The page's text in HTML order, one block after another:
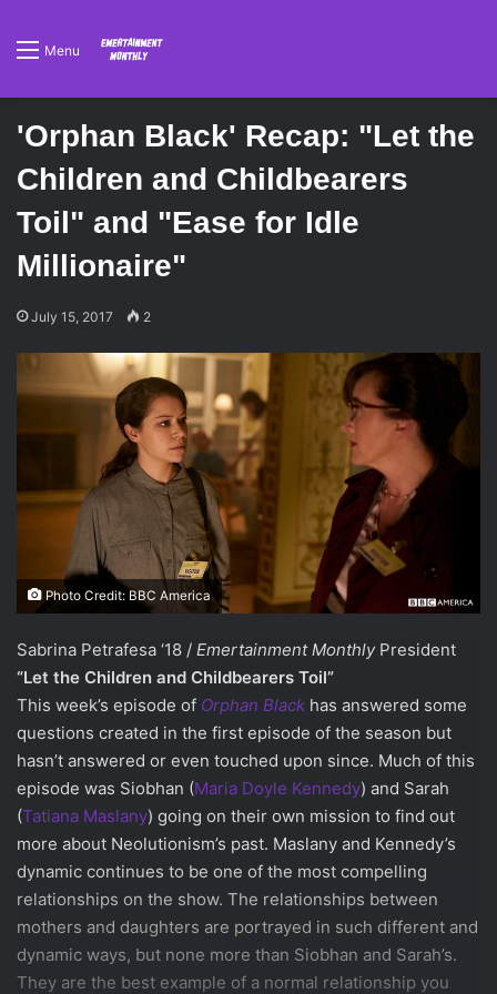
Menu
'Orphan Black' Recap: "Let the
Children and Childbearers
Toil" and "Ease for Idle
Millionaire"
July 15, 2017 2
Photo Credit: BBC America
Sabrina Petrafesa ‘18 / Emertainment MonthlyPresident
“Let the Children and Childbearers Toil”
This week’s episode of Orphan Black has answered some
questions created in the first episode of the season but
hasn’t answered or even touched upon since. Much of this
episode was Siobhan (Maria Doyle Kennedy) and Sarah
(Tatiana Maslany) going on their own mission to find out
more about Neolutionism’s past. Maslany and Kennedy’s
dynamic continues to be one of the most compelling
relationships on the show. The relationships between
mothers and daughters are portrayed in such different and
dynamic ways, but none more than Siobhan and Sarah’s.
They are the best example of a normal relationship you